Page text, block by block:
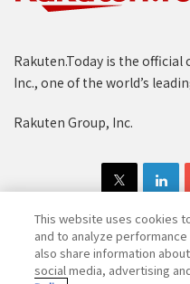
Rakuten.Today is the
Inc., one of the world’s
Rakuten Group, Inc.
Copyright © 1997-2025
This website uses cookies
and to analyze
also share information
social media, advertising